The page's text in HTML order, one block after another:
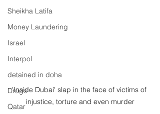
Sheikha Latifa
Money Laundering
Israel
Interpol
detained in doha
Drugs
Qatar
'Inside Dubai' slap in the face of victims of
injustice, torture and even murder